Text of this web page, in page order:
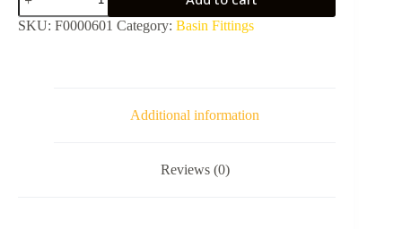
Clicker
Waste
Unslotted
SKU: F0000601 Category: Basin Fittings
Additional information
Reviews (0)